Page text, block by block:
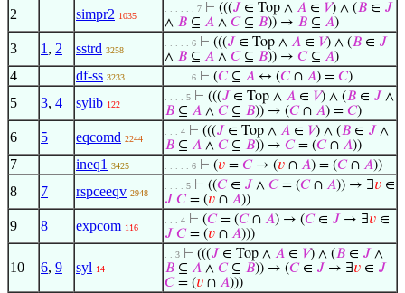
2 simpr2 1035
. . . . . . 7 ⊢ (((𝐽 ∈ Top ∧ 𝐴 ∈ 𝑉) ∧ (𝐵 ∈ 𝐽
∧ 𝐵 ⊆ 𝐴 ∧ 𝐶⊆ 𝐵)) → 𝐵 ⊆ 𝐴)
3 1 , 2 sstrd 3258
. . . . . 6 ⊢ (((𝐽 ∈ Top ∧ 𝐴 ∈ 𝑉) ∧ (𝐵 ∈ 𝐽
∧ 𝐵 ⊆ 𝐴 ∧ 𝐶⊆ 𝐵)) → 𝐶⊆ 𝐴)
4 df-ss 3233 . . . . . 6 ⊢ (𝐶⊆ 𝐴 ↔ (𝐶∩ 𝐴) = 𝐶)
5 3, 4 sylib 122
. . . . 5 ⊢ (((𝐽 ∈ Top ∧ 𝐴 ∈ 𝑉) ∧ (𝐵 ∈ 𝐽 ∧
𝐵 ⊆ 𝐴 ∧ 𝐶⊆ 𝐵)) → (𝐶∩ 𝐴) = 𝐶)
6 5 eqcomd 2244
. . . 4 ⊢ (((𝐽 ∈ Top ∧ 𝐴 ∈ 𝑉) ∧ (𝐵 ∈ 𝐽 ∧
𝐵 ⊆ 𝐴 ∧ 𝐶⊆ 𝐵)) → 𝐶= (𝐶∩ 𝐴))
7 ineq1 3425 . . . . . 6 ⊢ (𝑣 = 𝐶→ (𝑣 ∩ 𝐴) = (𝐶∩ 𝐴))
8 7 rspceeqv 2948
. . . . 5 ⊢ ((𝐶∈ 𝐽 ∧ 𝐶= (𝐶∩ 𝐴)) → ∃𝑣 ∈
𝐽 𝐶= (𝑣 ∩ 𝐴))
9 8 expcom 116
. . . 4 ⊢ (𝐶= (𝐶∩ 𝐴) → (𝐶∈ 𝐽 → ∃𝑣 ∈
𝐽 𝐶= (𝑣 ∩ 𝐴)))
10 6, 9 syl 14
. . 3 ⊢ (((𝐽 ∈ Top ∧ 𝐴 ∈ 𝑉) ∧ (𝐵 ∈ 𝐽 ∧
𝐵 ⊆ 𝐴 ∧ 𝐶⊆ 𝐵)) → (𝐶∈ 𝐽 → ∃𝑣 ∈ 𝐽
𝐶= (𝑣 ∩ 𝐴)))